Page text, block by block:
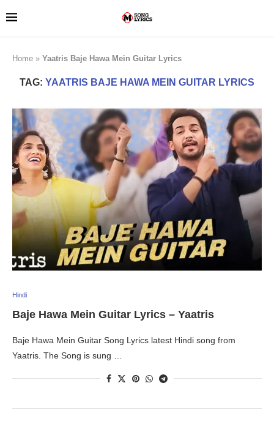
Home » Yaatris Baje Hawa Mein Guitar Lyrics
TAG: YAATRIS BAJE HAWA MEIN GUITAR LYRICS
Hindi
Baje Hawa Mein Guitar Lyrics – Yaatris
Baje Hawa Mein Guitar Song Lyrics latest Hindi song from
Yaatris. The Song is sung …